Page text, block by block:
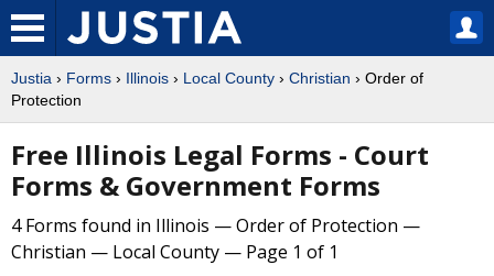
Justia › Forms › Illinois › Local County › Christian › Order of
Protection
Free Illinois Legal Forms - Court
Forms & Government Forms
4 Forms found in Illinois — Order of Protection —
Christian — Local County — Page 1 of 1